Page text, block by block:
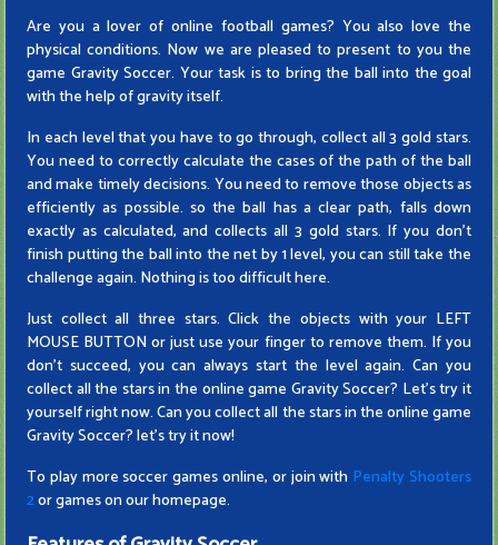
Are you a lover of online football games? You also love the
physical conditions. Now we are pleased to present to you the
game Gravity Soccer. Your task is to bring the ball into the goal
with the help of gravity itself.
In each level that you have to go through, collect all 3 gold stars.
You need to correctly calculate the cases of the path of the ball
and make timely decisions. You need to remove those objects as
efficiently as possible. so the ball has a clear path, falls down
exactly as calculated, and collects all 3 gold stars. If you don't
finish putting the ball into the net by 1 level, you can still take the
challenge again. Nothing is too difficult here.
Just collect all three stars. Click the objects with your LEFT
MOUSE BUTTON or just use your finger to remove them. If you
don't succeed, you can always start the level again. Can you
collect all the stars in the online game Gravity Soccer? Let's try it
yourself right now. Can you collect all the stars in the online game
Gravity Soccer? let's try it now!
To play more soccer games online, or join with Penalty Shooters
2or games on our homepage.